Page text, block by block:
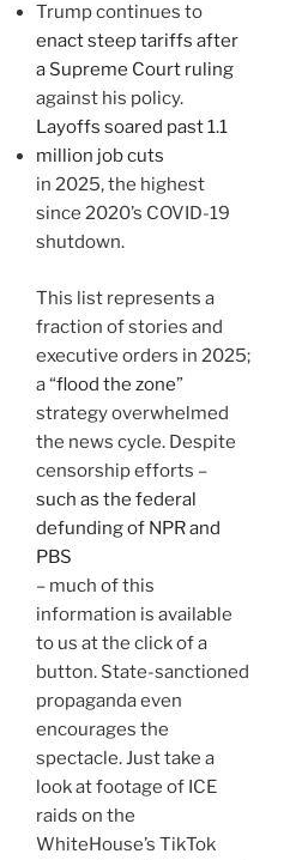
Trump continues to
enact steep tariffs after
a Supreme Court ruling
against his policy.
Layoffs soared past 1.1
million job cuts
in 2025, the highest
since 2020’s COVID-19
shutdown.
This list represents a
fraction of stories and
executive orders in 2025;
a “flood the zone”
strategy overwhelmed
the news cycle. Despite
censorship efforts –
such as the federal
defunding of NPR and
PBS
– much of this
information is available
to us at the click of a
button. State-sanctioned
propaganda even
encourages the
spectacle. Just take a
look at footage of ICE
raids on the
WhiteHouse’s TikTok